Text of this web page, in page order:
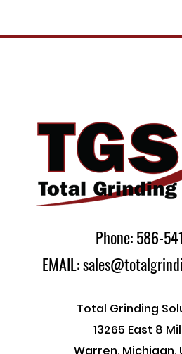
Phone: 586-
EMAIL:
Total Grinding
13265 East 8